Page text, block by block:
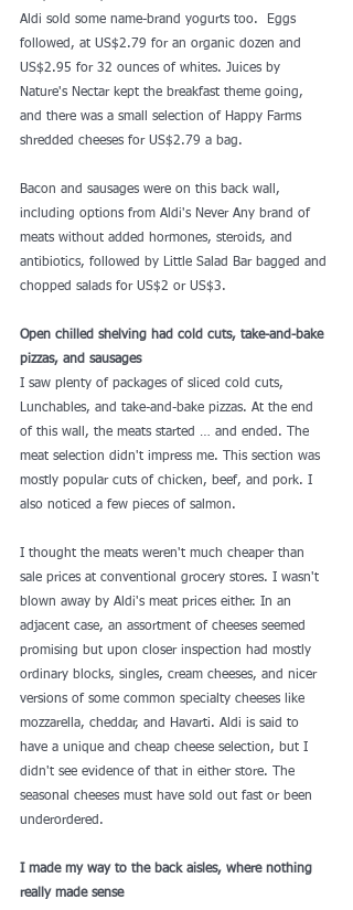
Aldi sold some name-brand yogurts too.  Eggs
followed, at US$2.79 for an organic dozen and
US$2.95 for 32 ounces of whites. Juices by
Nature's Nectar kept the breakfast theme going,
and there was a small selection of Happy Farms
shredded cheeses for US$2.79 a bag.
Bacon and sausages were on this back wall,
including options from Aldi's Never Any brand of
meats without added hormones, steroids, and
antibiotics, followed by Little Salad Bar bagged and
chopped salads for US$2 or US$3.
Open chilled shelving had cold cuts, take-and-bake
pizzas, and sausages
I saw plenty of packages of sliced cold cuts,
Lunchables, and take-and-bake pizzas. At the end
of this wall, the meats started … and ended. The
meat selection didn't impress me. This section was
mostly popular cuts of chicken, beef, and pork. I
also noticed a few pieces of salmon.
I thought the meats weren't much cheaper than
sale prices at conventional grocery stores. I wasn't
blown away by Aldi's meat prices either. In an
adjacent case, an assortment of cheeses seemed
promising but upon closer inspection had mostly
ordinary blocks, singles, cream cheeses, and nicer
versions of some common specialty cheeses like
mozzarella, cheddar, and Havarti. Aldi is said to
have a unique and cheap cheese selection, but I
didn't see evidence of that in either store. The
seasonal cheeses must have sold out fast or been
underordered.
I made my way to the back aisles, where nothing
really made sense